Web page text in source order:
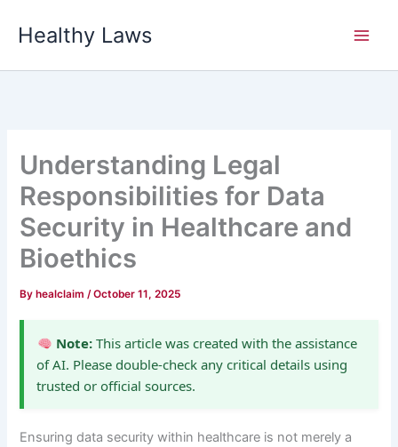
Healthy Laws
Understanding Legal
Responsibilities for Data
Security in Healthcare and
Bioethics
By healclaim/October 11, 2025
Note:This article was created with the assistance
of AI. Please double-check any critical details using
trusted or official sources.
Ensuring data security within healthcare is not merely a